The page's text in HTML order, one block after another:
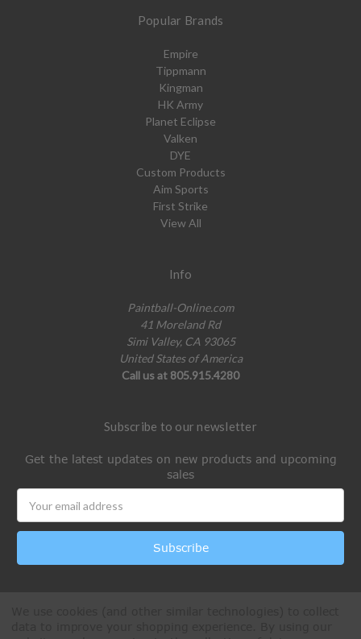
Popular Brands
Empire
Tippmann
Kingman
HK Army
Planet Eclipse
Valken
DYE
Custom Products
Aim Sports
First Strike
View All
Info
Paintball-Online.com
41 Moreland Rd
Simi Valley, CA 93065
United States of America
Call us at 805.915.4280
Subscribe to our newsletter
Get the latest updates on new products and upcoming
sales
Address